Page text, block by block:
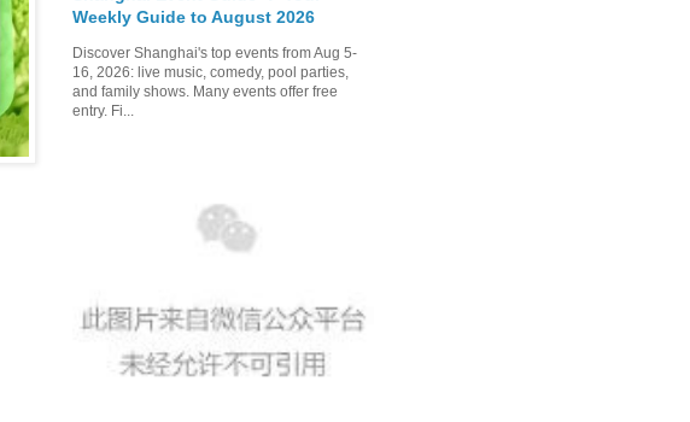
Weekly Guide to August 2026
Discover Shanghai's top events from Aug 5-
16, 2026: live music, comedy, pool parties,
and family shows. Many events offer free
entry. Fi...